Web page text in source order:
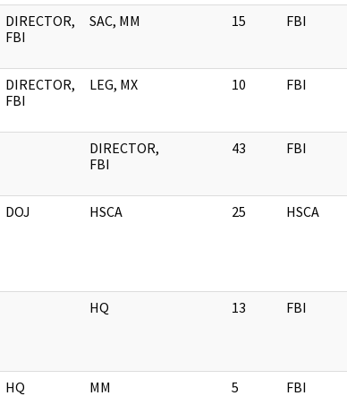
DIRECTOR,
FBI
SAC, MM 15 FBI
DIRECTOR,
FBI
LEG, MX 10 FBI
DIRECTOR,
FBI
43 FBI
DOJ HSCA 25 HSCA
HQ 13 FBI
HQ MM 5 FBI